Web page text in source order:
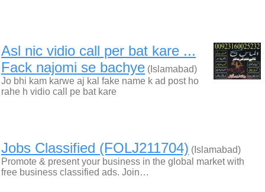
Asl nic vidio call per bat kare ...
Fack najomi se bachye (Islamabad)
Jo bhi kam karwe aj kal fake name k ad post ho
rahe h vidio call pe bat kare
Jobs Classified (FOLJ211704) (Islamabad)
Promote & present your business in the global market with
free business classified ads. Join…